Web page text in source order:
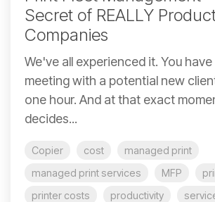
Secret of REALLY
Companies
We've all experienced it. You have
meeting with a potential new
one hour. And at that exact
decides...
Copier cost
managed print
managed print services
MFP
printer costs
productivity